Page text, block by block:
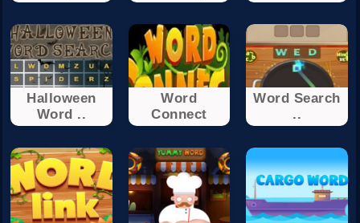
Halloween
Word ..
Word
Connect
Word Search
..